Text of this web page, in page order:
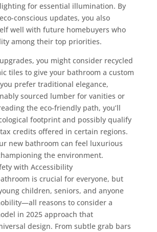
for essential illumination. By
conscious updates, you also
well with future homebuyers who
among their top priorities.
you might consider recycled
tiles to give your bathroom a custom
prefer traditional elegance,
sourced lumber for vanities or
the eco-friendly path, you’ll
footprint and possibly qualify
credits offered in certain regions.
new bathroom can feel luxurious
the environment.
with Accessibility
is crucial for everyone, but
children, seniors, and anyone
reasons to consider a
in 2025 approach that
design. From subtle grab bars